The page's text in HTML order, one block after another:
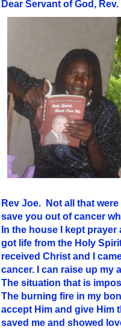
Dear Servant of God,
Rev Joe. Not all that
save you out of cancer
In the house I kept
got life from the Holy
received Christ and I
cancer. I can raise up my
The situation that is
The burning fire in my
accept Him and give Him
saved me and showed